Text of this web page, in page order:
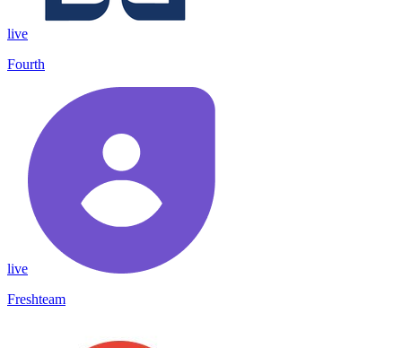
live
Fourth
live
Freshteam